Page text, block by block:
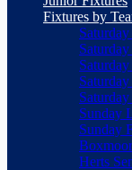
Fixtures by
Sunday
Sunday
Herts